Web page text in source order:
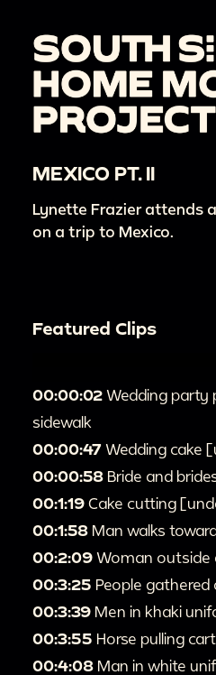
MEXICO PT. II
Lynette Frazier attends
on a trip to Mexico.
Featured Clips
00:00:02 Wedding party
sidewalk
00:00:47 Wedding cake
00:00:58 Bride and
00:1:19 Cake cutting
00:1:58 Man walks
00:2:09 Woman outside
00:3:25 People
00:3:39 Men in khaki
00:3:55 Horse pulling cart
00:4:08 Man in white